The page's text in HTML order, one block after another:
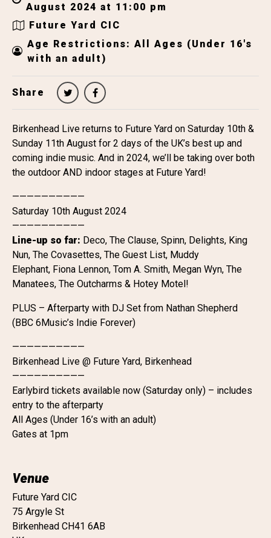
August 2024 at 11:00 pm
Future Yard CIC
Age Restrictions: All Ages (Under 16's
with an adult)
Share
Birkenhead Live returns to Future Yard on Saturday 10th &
Sunday 11th August for 2 days of the UK’s best up and
coming indie music. And in 2024, we’ll be taking over both
the outdoor AND indoor stages at Future Yard!
——————————
Saturday 10th August 2024
——————————
Line-up so far: Deco, The Clause, Spinn, Delights, King
Nun, The Covasettes, The Guest List, Muddy
Elephant, Fiona Lennon, Tom A. Smith, Megan Wyn, The
Manatees, The Outcharms & Hotey Motel!
PLUS – Afterparty with DJ Set from Nathan Shepherd
(BBC 6Music’s Indie Forever)
——————————
Birkenhead Live @ Future Yard, Birkenhead
——————————
Earlybird tickets available now (Saturday only) – includes
entry to the afterparty
All Ages (Under 16’s with an adult)
Gates at 1pm
Venue
Future Yard CIC
75 Argyle St
Birkenhead CH41 6AB